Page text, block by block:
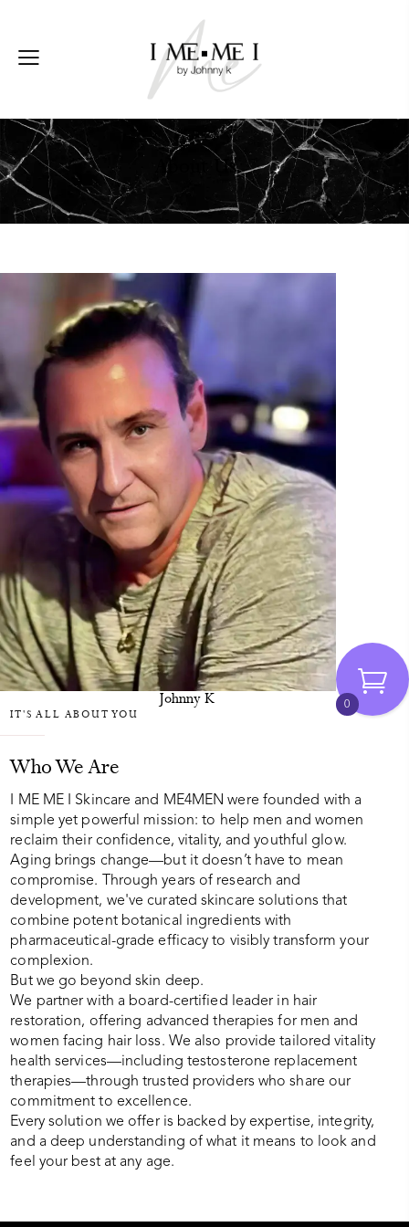
About Us
Johnny K
IT'S ALL ABOUT YOU
Who We Are
I ME ME I Skincare and ME4MEN were founded with a
simple yet powerful mission: to help men and women
reclaim their confidence, vitality, and youthful glow.
Aging brings change—but it doesn’t have to mean
compromise. Through years of research and
development, we've curated skincare solutions that
combine potent botanical ingredients with
pharmaceutical-grade efficacy to visibly transform your
complexion.
But we go beyond skin deep.
We partner with a board-certified leader in hair
restoration, offering advanced therapies for men and
women facing hair loss. We also provide tailored vitality
health services—including testosterone replacement
therapies—through trusted providers who share our
commitment to excellence.
Every solution we offer is backed by expertise, integrity,
and a deep understanding of what it means to look and
feel your best at any age.
0